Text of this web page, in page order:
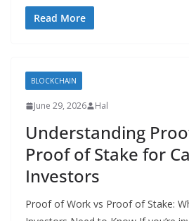
Read More
BLOCKCHAIN
June 29, 2026 Hal
Understanding
Proof of Stake for
Investors
Proof of Work vs Proof of Stake: